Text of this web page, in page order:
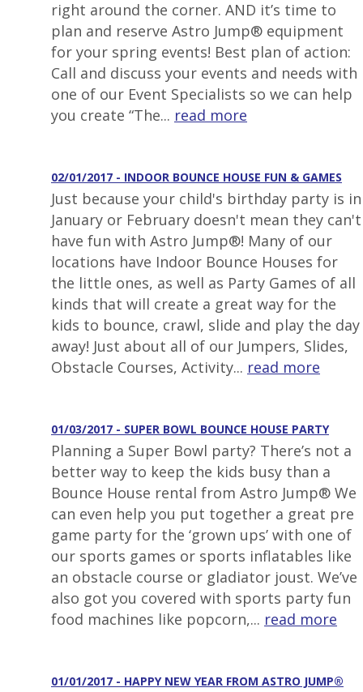
right around the corner. AND it’s time to
plan and reserve Astro Jump® equipment
for your spring events! Best plan of action:
Call and discuss your events and needs with
one of our Event Specialists so we can help
you create “The... read more
02/01/2017 - INDOOR BOUNCE HOUSE FUN & GAMES
Just because your child's birthday party is in
January or February doesn't mean they can't
have fun with Astro Jump®! Many of our
locations have Indoor Bounce Houses for
the little ones, as well as Party Games of all
kinds that will create a great way for the
kids to bounce, crawl, slide and play the day
away! Just about all of our Jumpers, Slides,
Obstacle Courses, Activity... read more
01/03/2017 - SUPER BOWL BOUNCE HOUSE PARTY
Planning a Super Bowl party? There’s not a
better way to keep the kids busy than a
Bounce House rental from Astro Jump® We
can even help you put together a great pre
game party for the ‘grown ups’ with one of
our sports games or sports inflatables like
an obstacle course or gladiator joust. We’ve
also got you covered with sports party fun
food machines like popcorn,... read more
01/01/2017 - HAPPY NEW YEAR FROM ASTRO JUMP®